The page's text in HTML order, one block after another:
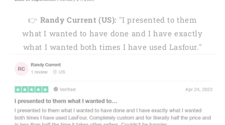
👉 Randy Current (US): "I presented to them
what I wanted to have done and I have exactly
what I wanted both times I have used Lasfour."